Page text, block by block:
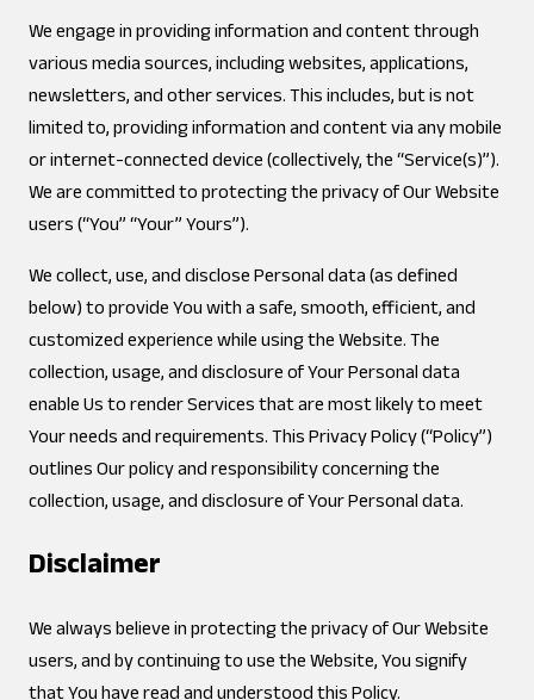
We engage in providing information and content through
various media sources, including websites, applications,
newsletters, and other services. This includes, but is not
limited to, providing information and content via any mobile
or internet-connected device (collectively, the “Service(s)”).
We are committed to protecting the privacy of Our Website
users (“You” “Your” Yours”).
We collect, use, and disclose Personal data (as defined
below) to provide You with a safe, smooth, efficient, and
customized experience while using the Website. The
collection, usage, and disclosure of Your Personal data
enable Us to render Services that are most likely to meet
Your needs and requirements. This Privacy Policy (“Policy”)
outlines Our policy and responsibility concerning the
collection, usage, and disclosure of Your Personal data.
Disclaimer
We always believe in protecting the privacy of Our Website
users, and by continuing to use the Website, You signify